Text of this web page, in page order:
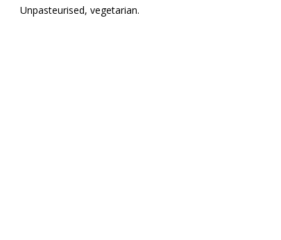
Unpasteurised, vegetarian.